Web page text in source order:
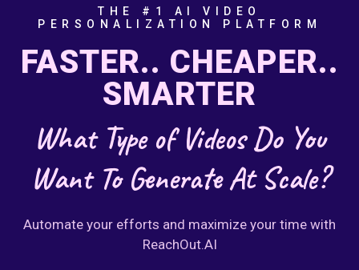
THE #1 AI VIDEO
PERSONALIZATION PLATFORM
FASTER.. CHEAPER..
SMARTER
What Type of Videos Do You
Want To Generate At Scale?
Automate your efforts and maximize your time with
ReachOut.AI